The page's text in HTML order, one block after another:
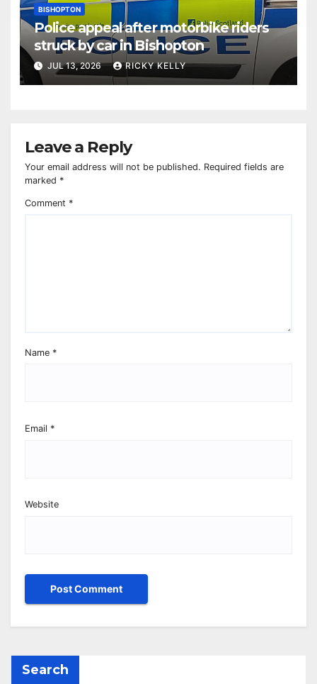
BISHOPTON
Police appeal after motorbike riders
struck by car in Bishopton
JUL 13, 2026 RICKY KELLY
Leave a Reply
Your email address will not be published. Required fields are
marked *
Comment *
Name *
Email *
Website
Search